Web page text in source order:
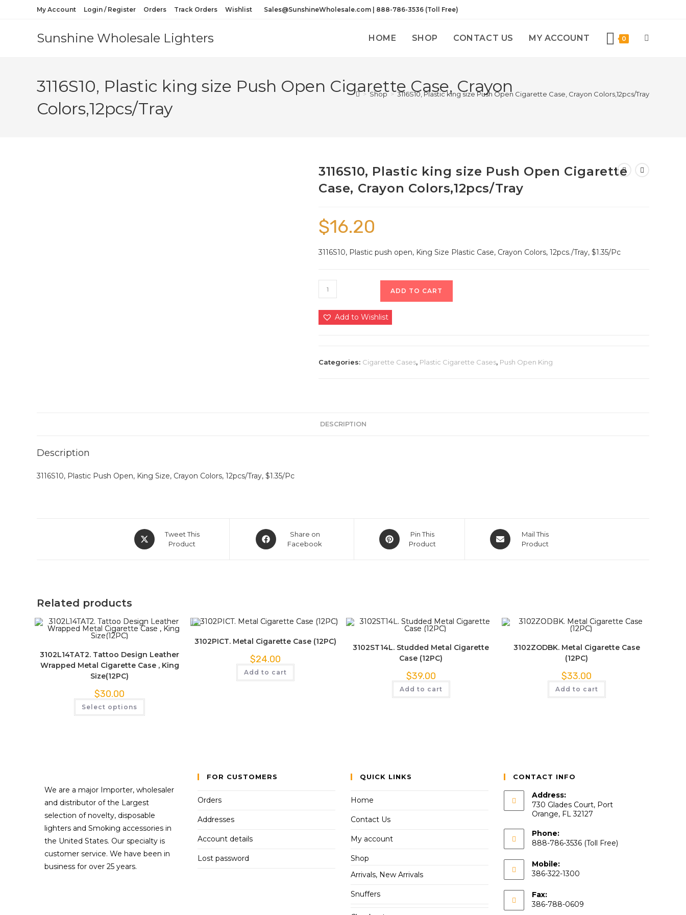
My Account Login / Register Orders Track Orders Wishlist Sales@SunshineWholesale.com | 888-786-3536 (Toll Free)
Sunshine Wholesale Lighters HOME SHOP CONTACT US MY ACCOUNT 0
3116S10, Plastic king size Push Open Cigarette Case, Crayon
Colors,12pcs/Tray
> Shop > 3116S10, Plastic king size Push Open Cigarette Case, Crayon Colors,12pcs/Tray
3116S10, Plastic king size Push Open Cigarette
Case, Crayon Colors,12pcs/Tray
$16.20
3116S10, Plastic push open, King Size Plastic Case, Crayon Colors, 12pcs./Tray, $1.35/Pc
ADD TO CART
Add to Wishlist
Categories: Cigarette Cases, Plastic Cigarette Cases, Push Open King
DESCRIPTION
Description
3116S10, Plastic Push Open, King Size, Crayon Colors, 12pcs/Tray, $1.35/Pc
Tweet This
Product
Share on
Facebook
Pin This
Product
Mail This
Product
Related products
3102L14TAT2. Tattoo Design Leather
Wrapped Metal Cigarette Case , King
Size(12PC)
$30.00
Select options
3102PICT. Metal Cigarette Case (12PC)
$24.00
Add to cart
3102ST14L. Studded Metal Cigarette
Case (12PC)
$39.00
Add to cart
3102ZODBK. Metal Cigarette Case
(12PC)
$33.00
Add to cart
We are a major Importer, wholesaler
and distributor of the Largest
selection of novelty, disposable
lighters and Smoking accessories in
the United States. Our specialty is
customer service. We have been in
business for over 25 years.
FOR CUSTOMERS
Orders
Addresses
Account details
Lost password
QUICK LINKS
Home
Contact Us
My account
Shop
Arrivals, New Arrivals
Snuffers
CONTACT INFO
Address:
730 Glades Court, Port
Orange, FL 32127
Phone:
888-786-3536 (Toll Free)
Mobile:
386-322-1300
Fax:
386-788-0609